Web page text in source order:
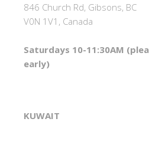
846 Church Rd, Gibsons, BC
V0N 1V1, Canada
Saturdays 10-11:30AM
early)
KUWAIT